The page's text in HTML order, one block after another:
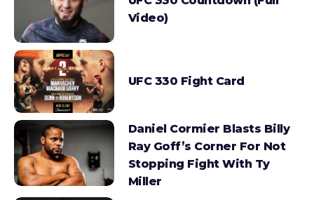
Video)
UFC 330 Fight Card
Daniel Cormier Blasts Billy
Ray Goff’s Corner For Not
Stopping Fight With Ty
Miller